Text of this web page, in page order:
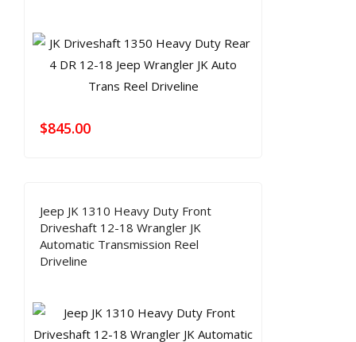
$845.00
Jeep JK 1310 Heavy Duty Front
Driveshaft 12-18 Wrangler JK
Automatic Transmission Reel
Driveline